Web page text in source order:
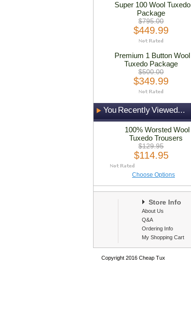
Super 100 Wool Tuxedo
Package
$795.00
$449.99
Premium 1 Button Wool
Tuxedo Package
$500.00
$349.99
You Recently Viewed...
100% Worsted Wool
Tuxedo Trousers
$129.95
$114.95
Choose Options
Store Info
About Us
Q&A
Ordering Info
My Shopping Cart
Copyright 2016 Cheap Tux